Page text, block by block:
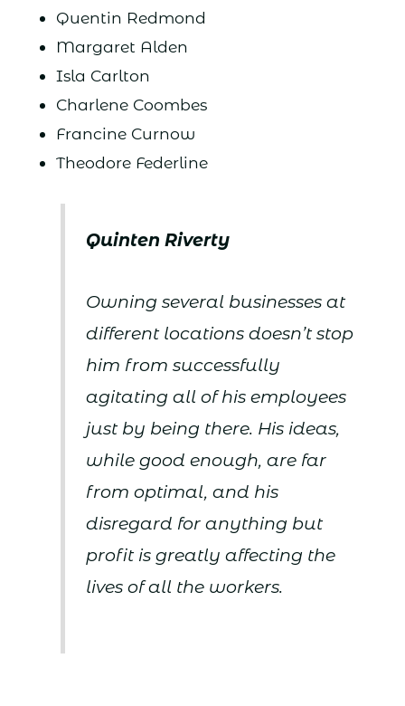
Quentin Redmond
Margaret Alden
Isla Carlton
Charlene Coombes
Francine Curnow
Theodore Federline
Quinten Riverty
Owning several businesses at
different locations doesn’t stop
him from successfully
agitating all of his employees
just by being there. His ideas,
while good enough, are far
from optimal, and his
disregard for anything but
profit is greatly affecting the
lives of all the workers.